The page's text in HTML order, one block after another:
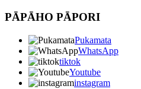
PĀPĀHO PĀPORI
Pukamata
WhatsApp
tiktok
Youtube
instagram